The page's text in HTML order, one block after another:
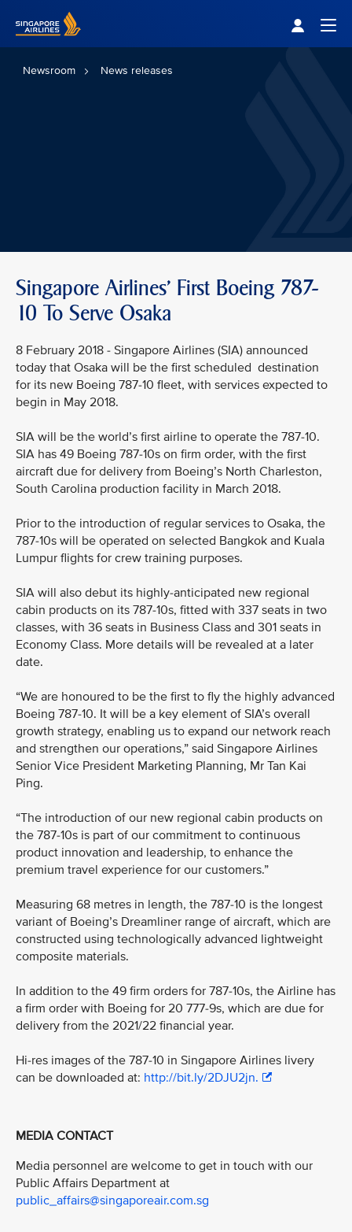
Newsroom News releases
Singapore Airlines' First Boeing 787-
10 To Serve Osaka
8 February 2018 - Singapore Airlines (SIA) announced
today that Osaka will be the first scheduled destination
for its new Boeing 787-10 fleet, with services expected to
begin in May 2018.
SIA will be the world’s first airline to operate the 787-10.
SIA has 49 Boeing 787-10s on firm order, with the first
aircraft due for delivery from Boeing’s North Charleston,
South Carolina production facility in March 2018.
Prior to the introduction of regular services to Osaka, the
787-10s will be operated on selected Bangkok and Kuala
Lumpur flights for crew training purposes.
SIA will also debut its highly-anticipated new regional
cabin products on its 787-10s, fitted with 337 seats in two
classes, with 36 seats in Business Class and 301 seats in
Economy Class. More details will be revealed at a later
date.
“We are honoured to be the first to fly the highly advanced
Boeing 787-10. It will be a key element of SIA’s overall
growth strategy, enabling us to expand our network reach
and strengthen our operations,” said Singapore Airlines
Senior Vice President Marketing Planning, Mr Tan Kai
Ping.
“The introduction of our new regional cabin products on
the 787-10s is part of our commitment to continuous
product innovation and leadership, to enhance the
premium travel experience for our customers.”
Measuring 68 metres in length, the 787-10 is the longest
variant of Boeing’s Dreamliner range of aircraft, which are
constructed using technologically advanced lightweight
composite materials.
In addition to the 49 firm orders for 787-10s, the Airline has
a firm order with Boeing for 20 777-9s, which are due for
delivery from the 2021/22 financial year.
Hi-res images of the 787-10 in Singapore Airlines livery
can be downloaded at: http://bit.ly/2DJU2jn.
MEDIA CONTACT
Media personnel are welcome to get in touch with our
Public Affairs Department at
public_affairs@singaporeair.com.sg